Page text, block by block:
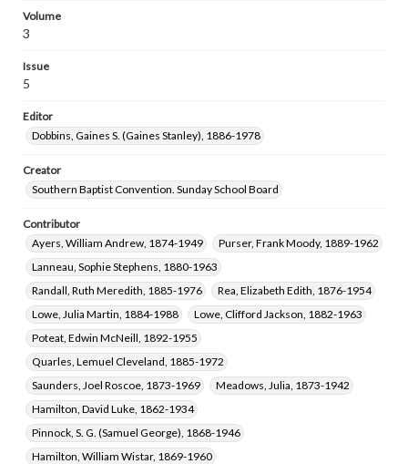
Davison, Charles Clement, 1881-1946
Moore, Thomas Jefferson, 1855-1926
McCall, Moses Nathaniel, 1874-1947
Pittman, Elizabeth Norwood Briggs, 1877-1949
Van Ness, I. J. (Isaac Jacobus), 1860-1947
Masters, Victor I. (Victor Irvine), 1867-1954
Gambrell, J. B. (James Bruton), 1841-1921
Arnold, Gena Tippit, 1881-
Ray, T. B. (T. Bronson), 1868-1934
Volume
3
Issue
5
Editor
Dobbins, Gaines S. (Gaines Stanley), 1886-1978
Creator
Southern Baptist Convention. Sunday School Board
Contributor
Ayers, William Andrew, 1874-1949
Purser, Frank Moody, 1889-1962
Lanneau, Sophie Stephens, 1880-1963
Randall, Ruth Meredith, 1885-1976
Rea, Elizabeth Edith, 1876-1954
Lowe, Julia Martin, 1884-1988
Lowe, Clifford Jackson, 1882-1963
Poteat, Edwin McNeill, 1892-1955
Quarles, Lemuel Cleveland, 1885-1972
Saunders, Joel Roscoe, 1873-1969
Meadows, Julia, 1873-1942
Hamilton, David Luke, 1862-1934
Pinnock, S. G. (Samuel George), 1868-1946
Hamilton, William Wistar, 1869-1960